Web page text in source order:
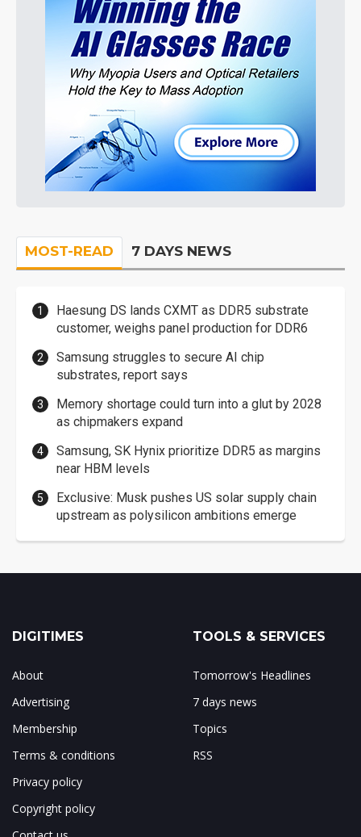
MOST-READ 7 DAYS NEWS
Haesung DS lands CXMT as DDR5 substrate
customer, weighs panel production for DDR6
Samsung struggles to secure AI chip
substrates, report says
Memory shortage could turn into a glut by 2028
as chipmakers expand
Samsung, SK Hynix prioritize DDR5 as margins
near HBM levels
Exclusive: Musk pushes US solar supply chain
upstream as polysilicon ambitions emerge
DIGITIMES
About
Advertising
Membership
Terms & conditions
Privacy policy
Copyright policy
TOOLS & SERVICES
Tomorrow's Headlines
7 days news
Topics
RSS